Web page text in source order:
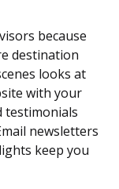
because
destination
looks at
with your
testimonials
newsletters
keep you